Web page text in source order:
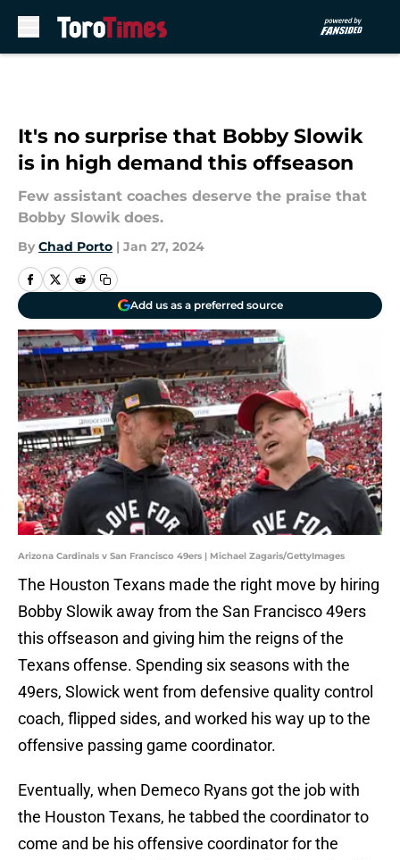
It's no surprise that Bobby Slowik
is in high demand this offseason
Few assistant coaches deserve the praise that
Bobby Slowik does.
By Chad Porto | Jan 27, 2024
Add us as a preferred source
Arizona Cardinals v San Francisco 49ers | Michael Zagaris/GettyImages
The Houston Texans made the right move by hiring
Bobby Slowik away from the San Francisco 49ers
this offseason and giving him the reigns of the
Texans offense. Spending six seasons with the
49ers, Slowick went from defensive quality control
coach, flipped sides, and worked his way up to the
offensive passing game coordinator.
Eventually, when Demeco Ryans got the job with
the Houston Texans, he tabbed the coordinator to
come and be his offensive coordinator for the